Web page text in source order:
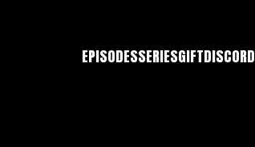
EPISODESSERIESGIFTDISCORD